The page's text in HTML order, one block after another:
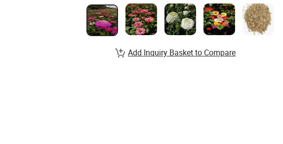
Add Inquiry Basket to Compare